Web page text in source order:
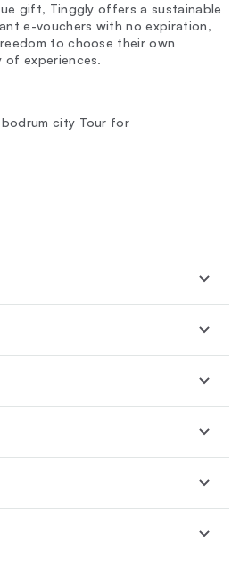
gift, Tinggly offers a sustainable
e-vouchers with no expiration,
to choose their own
of experiences.
bodrum city Tour for